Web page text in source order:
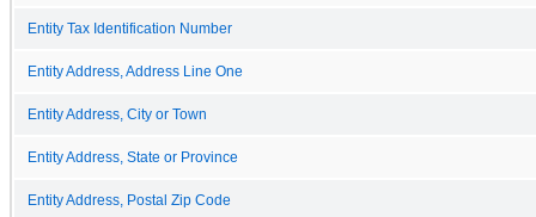
Entity Tax Identification Number
Entity Address, Address Line One
Entity Address, City or Town
Entity Address, State or Province
Entity Address, Postal Zip Code